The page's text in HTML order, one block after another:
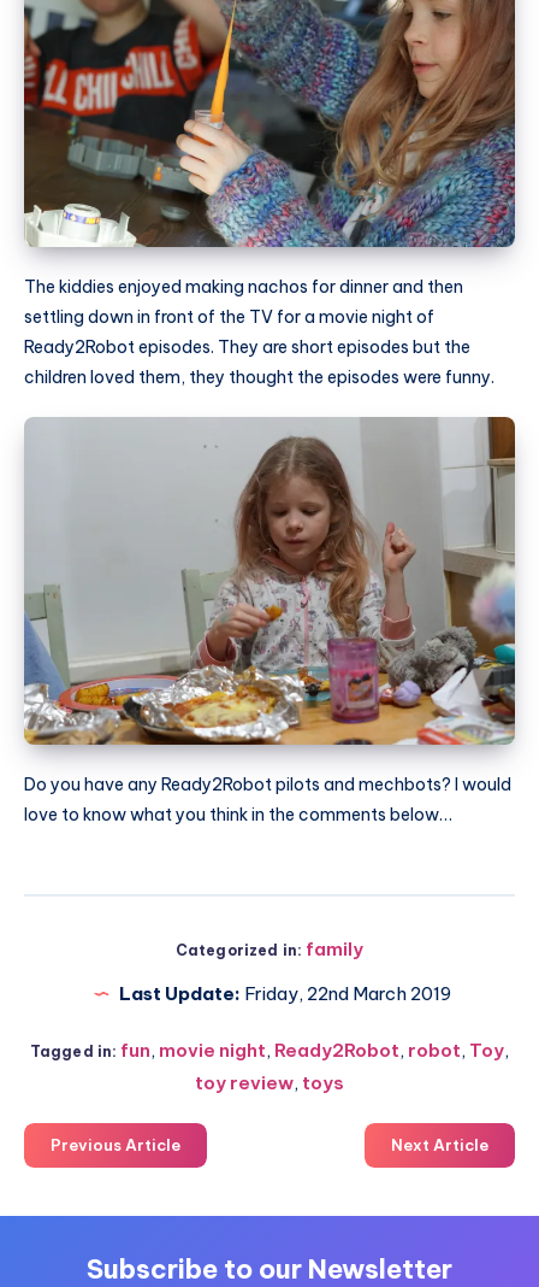
The kiddies enjoyed making nachos for dinner and then
settling down in front of the TV for a movie night of
Ready2Robot episodes. They are short episodes but the
children loved them, they thought the episodes were funny.
Do you have any Ready2Robot pilots and mechbots? I would
love to know what you think in the comments below…
Categorized in: family
Last Update: Friday, 22nd March 2019
Tagged in: fun, movie night, Ready2Robot, robot, Toy,
toy review, toys
Previous Article Next Article
Subscribe to our Newsletter